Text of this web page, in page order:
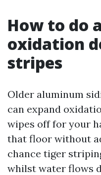
How to do
oxidation
stripes
Older aluminum
can expand
wipes off for your
that floor without
chance tiger
whilst water flows